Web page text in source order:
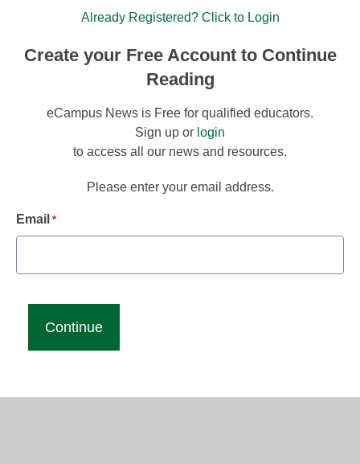
Already Registered? Click to Login
Create your Free Account to Continue
Reading
eCampus News is Free for qualified educators.
Sign up or login
to access all our news and resources.
Please enter your email address.
Email *